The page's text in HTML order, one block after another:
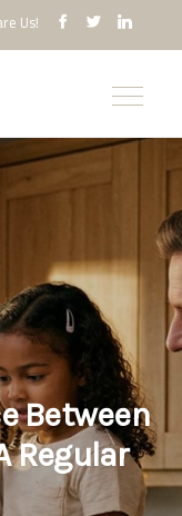
Us!
Between
Regular